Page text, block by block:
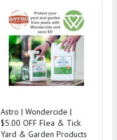
Astro | Wondercide |
$5.00 OFF Flea & Tick
Yard & Garden Products